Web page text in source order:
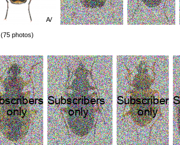
(75 photos)